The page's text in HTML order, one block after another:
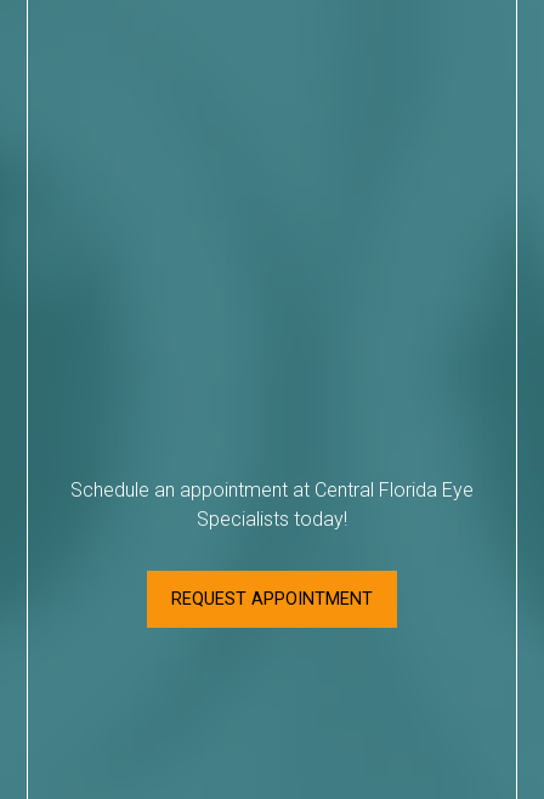
Schedule an appointment at Central Florida Eye
Specialists today!
REQUEST APPOINTMENT